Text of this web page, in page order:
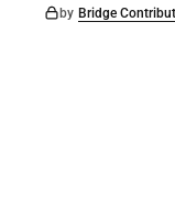
by Bridge